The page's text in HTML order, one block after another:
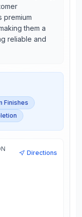
premium
them a
reliable and
Finishes
Directions